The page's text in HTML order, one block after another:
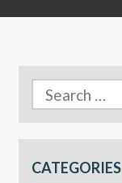
Search
for:
CATEGORIES